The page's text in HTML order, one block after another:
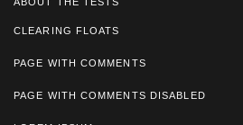
CLEARING FLOATS
PAGE WITH COMMENTS
PAGE WITH COMMENTS DISABLED